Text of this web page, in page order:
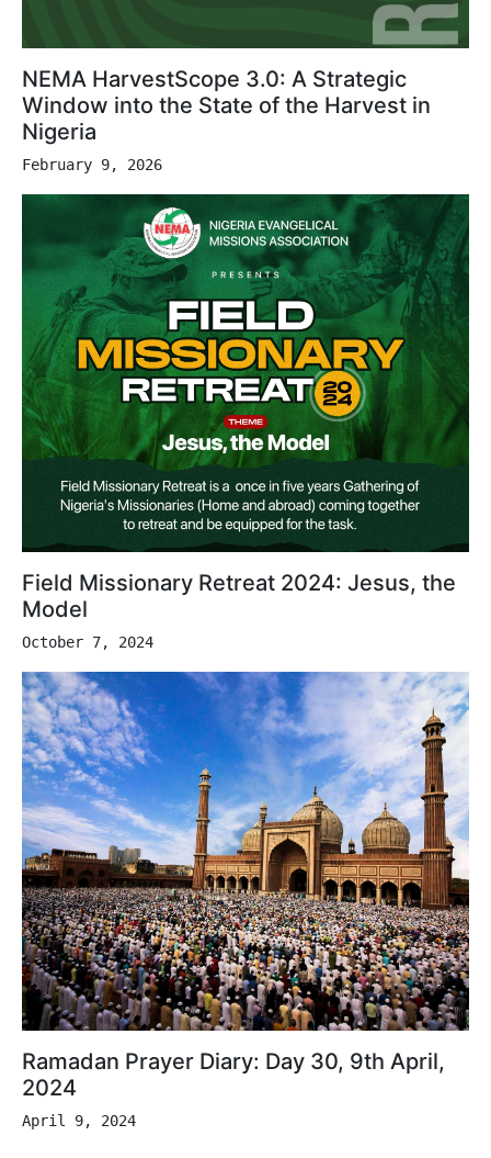
NEMA HarvestScope 3.0: A Strategic
Window into the State of the Harvest in
Nigeria
February 9, 2026
Field Missionary Retreat 2024: Jesus, the
Model
October 7, 2024
Ramadan Prayer Diary: Day 30, 9th April,
2024
April 9, 2024